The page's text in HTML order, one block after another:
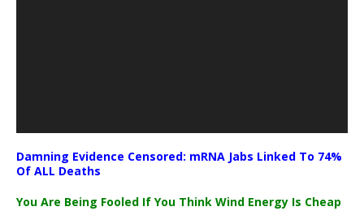
Damning Evidence Censored: mRNA Jabs Linked To 74%
Of ALL Deaths
You Are Being Fooled If You Think Wind Energy Is Cheap